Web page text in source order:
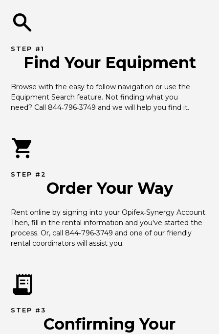
STEP #1
Find Your Equipment
Browse with the easy to follow navigation or use the
Equipment Search feature. Not finding what you
need? Call 844‑796‑3749 and we will help you find it.
STEP #2
Order Your Way
Rent online by signing into your Opifex‑Synergy Account.
Then, fill in the rental information and you've started the
process. Or, call 844‑796‑3749 and one of our friendly
rental coordinators will assist you.
STEP #3
Confirming Your